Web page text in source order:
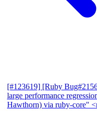
[#123619] [Ruby
large performance
Hawthorn) via ruby-core"